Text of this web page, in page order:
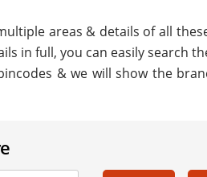
areas & details of all
in full, you can easily search
& we will show the